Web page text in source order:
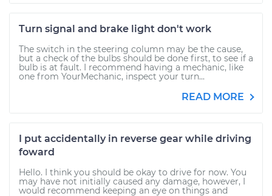
Turn signal and brake light don't work
The switch in the steering column may be the cause,
but a check of the bulbs should be done first, to see if a
bulb is at fault. I recommend having a mechanic, like
one from YourMechanic, inspect your turn...
READ MORE
I put accidentally in reverse gear while driving
foward
Hello. I think you should be okay to drive for now. You
may have not initially caused any damage, however, I
would recommend keeping an eye on things and